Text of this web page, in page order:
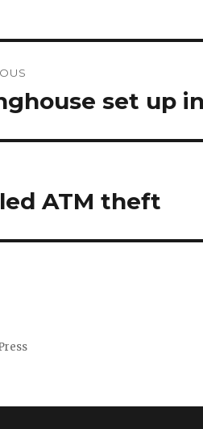
set up
ATM theft